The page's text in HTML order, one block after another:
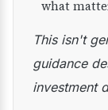
what
This isn't generic commentary — it's practical
guidance
investment